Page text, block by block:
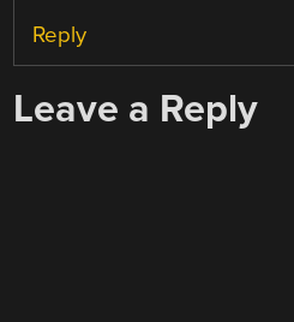
Reply
Leave a Reply